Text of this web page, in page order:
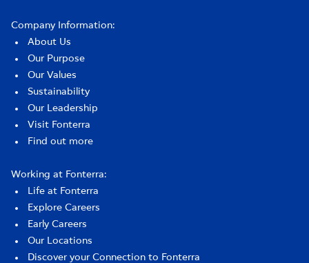
Company Information:
About Us
Our Purpose
Our Values
Sustainability
Our Leadership
Visit Fonterra
Find out more
Working at Fonterra:
Life at Fonterra
Explore Careers
Early Careers
Our Locations
Discover your Connection to Fonterra